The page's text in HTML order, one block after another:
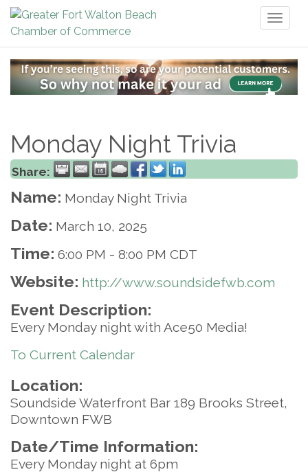
Monday Night Trivia
Share:
Name: Monday Night Trivia
Date: March 10, 2025
Time: 6:00 PM - 8:00 PM CDT
Website: http://www.soundsidefwb.com
Event Description:
Every Monday night with Ace50 Media!
To Current Calendar
Location:
Soundside Waterfront Bar 189 Brooks Street,
Downtown FWB
Date/Time Information:
Every Monday night at 6pm